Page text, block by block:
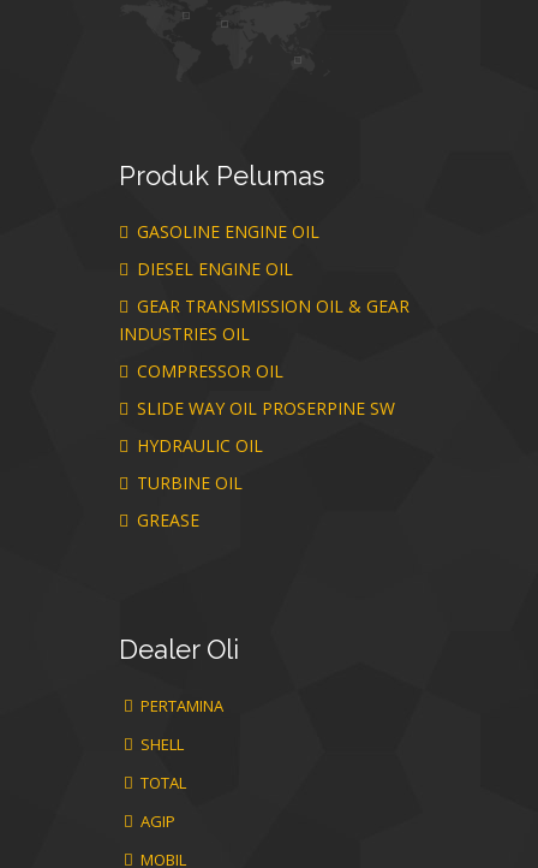
Produk Pelumas
GASOLINE ENGINE OIL
DIESEL ENGINE OIL
GEAR TRANSMISSION OIL & GEAR
INDUSTRIES OIL
COMPRESSOR OIL
SLIDE WAY OIL PROSERPINE SW
HYDRAULIC OIL
TURBINE OIL
GREASE
DealerOli
PERTAMINA
SHELL
TOTAL
AGIP
MOBIL